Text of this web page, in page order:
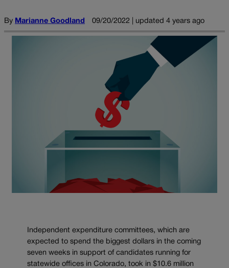
By Marianne Goodland 09/20/2022 | updated 4 years ago
Independent expenditure committees, which are
expected to spend the biggest dollars in the coming
seven weeks in support of candidates running for
statewide offices in Colorado, took in $10.6 million